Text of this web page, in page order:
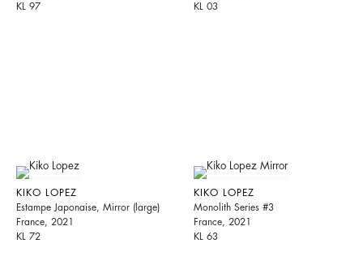
KL 97
KL 03
KIKO LOPEZ
Estampe Japonaise, Mirror (large)
France, 2021
KL 72
KIKO LOPEZ
Monolith Series #3
France, 2021
KL 63